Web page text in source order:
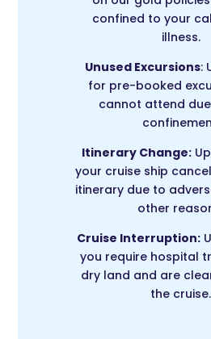
confined to your
illness.
Unused Excursions:
for pre-booked
cannot attend
Itinerary Change:
your cruise ship
itinerary due to
other
Cruise Interruption:
you require hospital
dry land and are
the cruise.